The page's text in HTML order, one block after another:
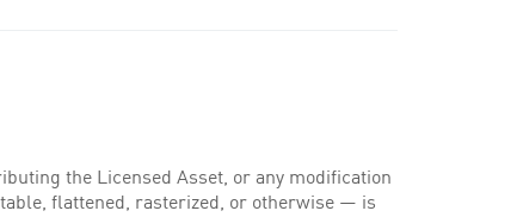
the Licensed Asset, or any modification
flattened, rasterized, or otherwise — is